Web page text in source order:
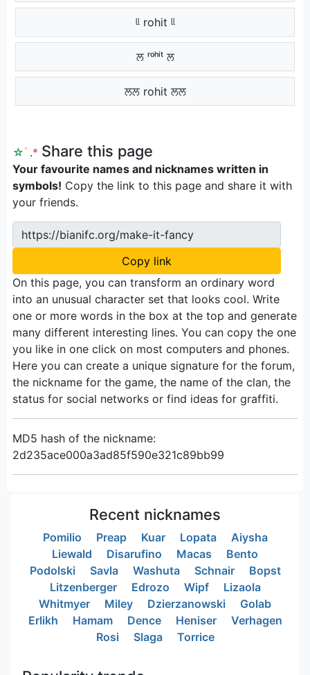
ᶩᶩ rohit ᶩᶩ
ਲ ʳᵒʰⁱᵗ ਲ
ਲਲ rohit ਲਲ
☆ﾟ .* Share this page
Your favourite names and nicknames written in
symbols! Copy the link to this page and share it with
your friends.
https://bianifc.org/make-it-fancy
Copy link
On this page, you can transform an ordinary word
into an unusual character set that looks cool. Write
one or more words in the box at the top and generate
many different interesting lines. You can copy the one
you like in one click on most computers and phones.
Here you can create a unique signature for the forum,
the nickname for the game, the name of the clan, the
status for social networks or find ideas for graffiti.
MD5 hash of the nickname:
2d235ace000a3ad85f590e321c89bb99
Recent nicknames
Pomilio Preap Kuar Lopata
Aiysha
Liewald
Disarufino Macas
Bento
Podolski
Savla Washuta Schnair
Bopst
Litzenberger
Edrozo Wipf
Lizaola
Whitmyer
Miley Dzierzanowski
Golab
Erlikh
Hamam Dence Heniser
Verhagen
Rosi
Slaga Torrice